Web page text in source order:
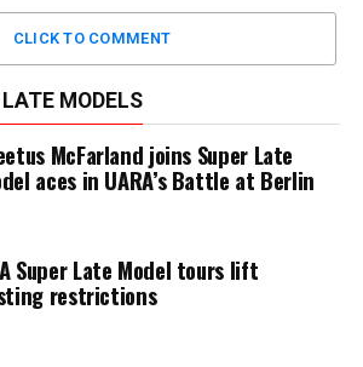
CLICK TO COMMENT
LATE MODELS
McFarland joins Super Late
aces in UARA’s Battle at Berlin
Super Late Model tours lift
restrictions